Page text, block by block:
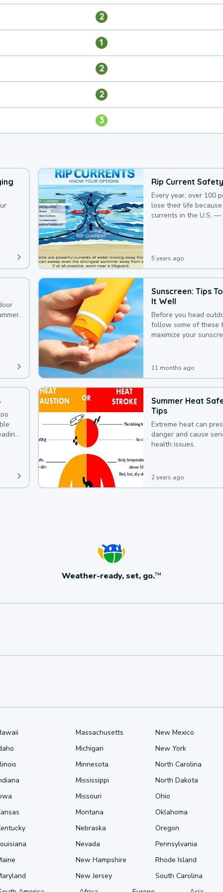
2
1
2
2
3
Rip Current
Every year, over 100
lose their life
currents in the U.S. —
5 years ago
Sunscreen: Tips
It Well
Before you head
follow some of these
maximize your
11 months ago
Summer Heat
Tips
Extreme heat can
danger and cause
health issues.
2 years ago
Weather-ready, set, go.TM
Massachusetts
Michigan
Minnesota
Mississippi
Missouri
Montana
Nebraska
Nevada
New Hampshire
New Jersey
New Mexico
New York
North Carolina
North Dakota
Ohio
Oklahoma
Oregon
Pennsylvania
Rhode Island
South Carolina